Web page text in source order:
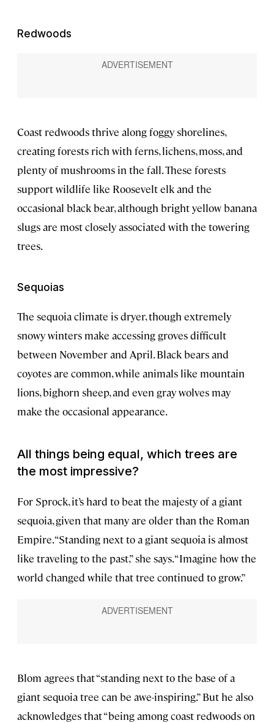
Redwoods
Coast redwoods thrive along foggy shorelines,
creating forests rich with ferns, lichens, moss, and
plenty of mushrooms in the fall. These forests
support wildlife like Roosevelt elk and the
occasional black bear, although bright yellow banana
slugs are most closely associated with the towering
trees.
Sequoias
The sequoia climate is dryer, though extremely
snowy winters make accessing groves difficult
between November and April. Black bears and
coyotes are common, while animals like mountain
lions, bighorn sheep, and even gray wolves may
make the occasional appearance.
All things being equal, which trees are
the most impressive?
For Sprock, it’s hard to beat the majesty of a giant
sequoia, given that many are older than the Roman
Empire. “Standing next to a giant sequoia is almost
like traveling to the past,” she says. “Imagine how the
world changed while that tree continued to grow.”
Blom agrees that “standing next to the base of a
giant sequoia tree can be awe-inspiring.” But he also
acknowledges that “being among coast redwoods on